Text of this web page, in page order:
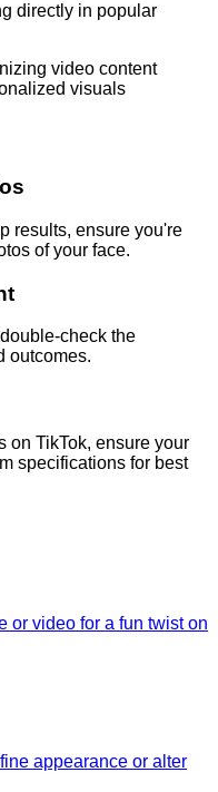
directly in popular
video content
visuals
results, ensure you're
of your face.
check the
outcomes.
on TikTok, ensure your
specifications for best
or video for a fun twist on
appearance or alter